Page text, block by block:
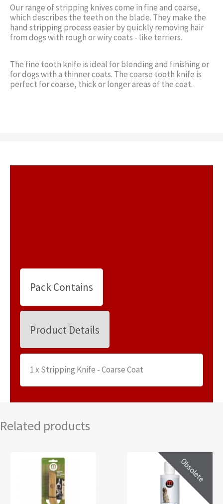
Our range of stripping knives come in fine and coarse,
which describes the teeth on the blade. They make the
hand stripping process easier by quickly removing hair
from dogs with rough or wiry coats - like terriers.
The fine tooth knife is ideal for blending and finishing or
for dogs with a thinner coats. The coarse tooth knife is
perfect for coarse, thick or longer areas of the coat.
Pack Contains
Product Details
1 x Stripping Knife - Coarse Coat
Related products
Obsolete